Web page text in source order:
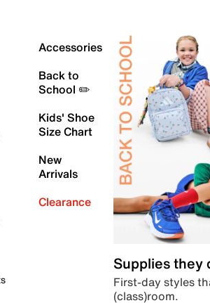
Accessories
Back to
School ✏️
Kids' Shoe
Size Chart
New
Arrivals
Clearance
Supplies they
First-day styles
(class)room.